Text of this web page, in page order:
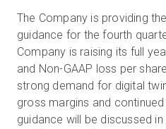
The Company is providing
guidance for the fourth
Company is raising its full
and Non-GAAP loss per
strong demand for digital
gross margins and
guidance will be discussed